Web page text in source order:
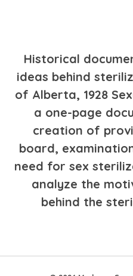
Historical
ideas behind
of Alberta, 1928
a one-page
creation of
board,
need for sex
analyze the
behind the